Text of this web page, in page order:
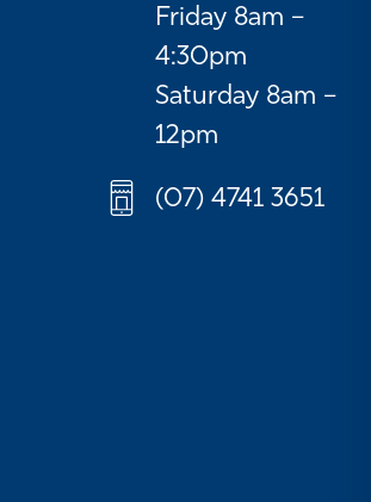
Friday 8am –
4:30pm
Saturday 8am –
12pm
(07) 4741 3651